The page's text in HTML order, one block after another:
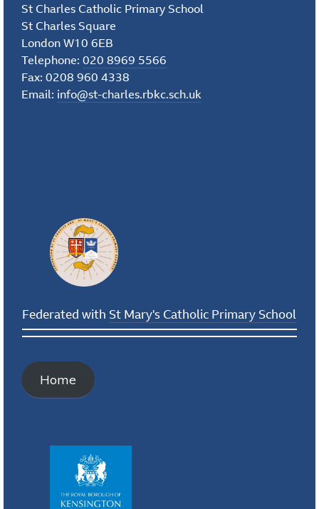
St Charles Catholic Primary School
St Charles Square
London W10 6EB
Telephone: 020 8969 5566
Fax: 0208 960 4338
Email: info@st-charles.rbkc.sch.uk
Federated with St Mary's Catholic Primary School
Home